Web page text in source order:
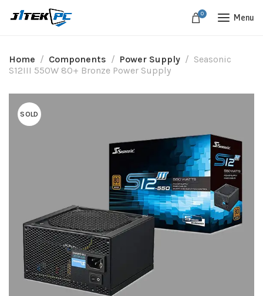
0 Menu
Home Components Power Supply
Seasonic
S12III 550W 80+ Bronze Power Supply
SOLD